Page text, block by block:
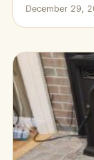
December 29,